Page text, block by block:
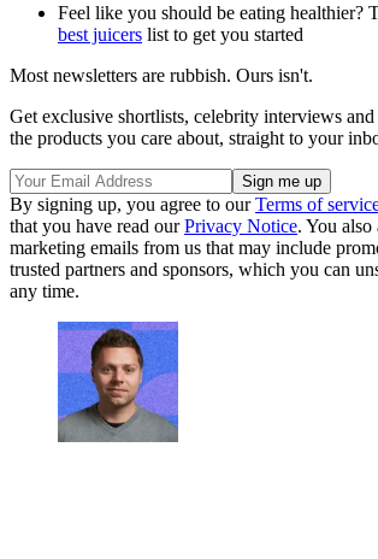
Feel like you should be eating healthier?
best juicers list to get you started
Most newsletters are rubbish. Ours isn't.
Get exclusive shortlists, celebrity interviews and
the products you care about, straight to your
By signing up, you agree to ourTerms of
that you have read ourPrivacy Notice. You also
marketing emails from us that may include
trusted partners and sponsors, which you can
any time.